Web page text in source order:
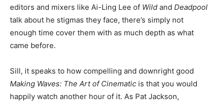
editors and mixers like Ai-Ling Lee of Wild and Deadpool
talk about he stigmas they face, there’s simply not
enough time cover them with as much depth as what
came before.
Sill, it speaks to how compelling and downright good
Making Waves: The Art of Cinematic is that you would
happily watch another hour of it. As Pat Jackson,